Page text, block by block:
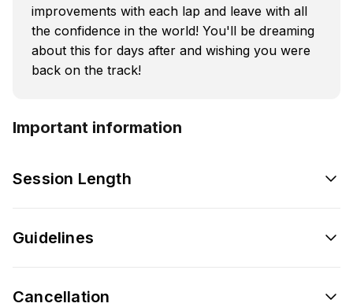
improvements with each lap and leave with all
the confidence in the world! You'll be dreaming
about this for days after and wishing you were
back on the track!
Important information
Session Length
Guidelines
Cancellation